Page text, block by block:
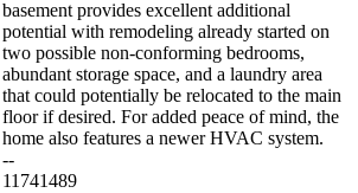
basement provides excellent additional
potential with remodeling already started on
two possible non-conforming bedrooms,
abundant storage space, and a laundry area
that could potentially be relocated to the main
floor if desired. For added peace of mind, the
home also features a newer HVAC system.
--
11741489